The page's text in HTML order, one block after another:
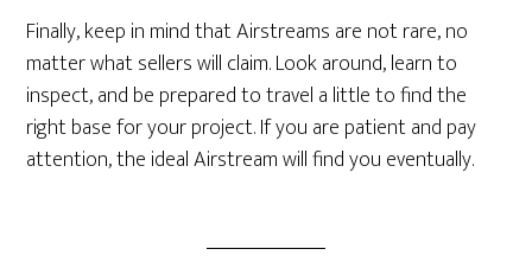
Finally, keep in mind that Airstreams are not rare, no
matter what sellers will claim. Look around, learn to
inspect, and be prepared to travel a little to find the
right base for your project. If you are patient and pay
attention, the ideal Airstream will find you eventually.